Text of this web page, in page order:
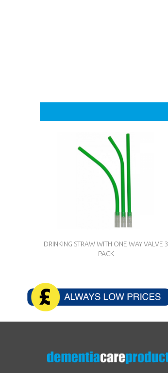
DRINKING STRAW WITH ONE WAY VALVE 3
PACK